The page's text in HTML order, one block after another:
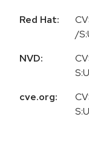
Red Hat:
/
NVD:
S:U
cve.org:
S:U